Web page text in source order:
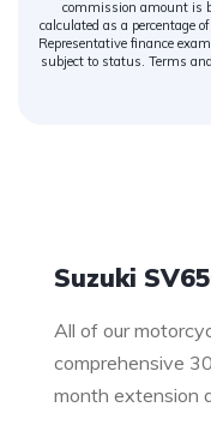
commission amount is
calculated as a percentage
Representative finance
subject to status. Terms
Suzuki
All of our
comprehensive
month extension